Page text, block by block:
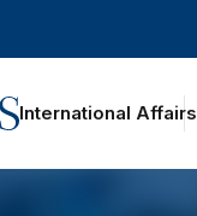
International Affairs